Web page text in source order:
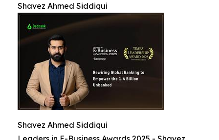
Shavez Ahmed Siddiqui
Shavez Ahmed Siddiqui